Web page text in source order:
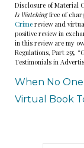
Disclosure of Material
Is Watchingfree of
Crime review and
positive review in
in this review are my
Regulations, Part 255,
Testimonials in
When No
Virtual Book